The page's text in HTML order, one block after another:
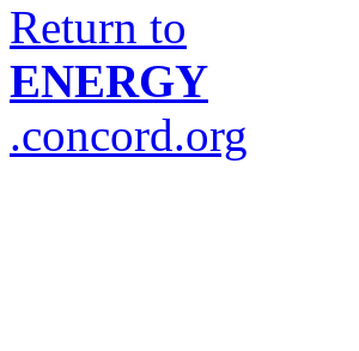
Return to
ENERGY
.concord.org